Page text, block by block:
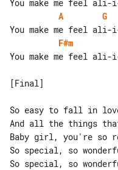
A
G
F#m
You make me feel
[Final]
So easy to fall in
And all the things
Baby girl, you're so
So special, so
So special, so